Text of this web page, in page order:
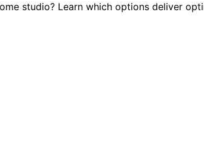
studio? Learn which options deliver